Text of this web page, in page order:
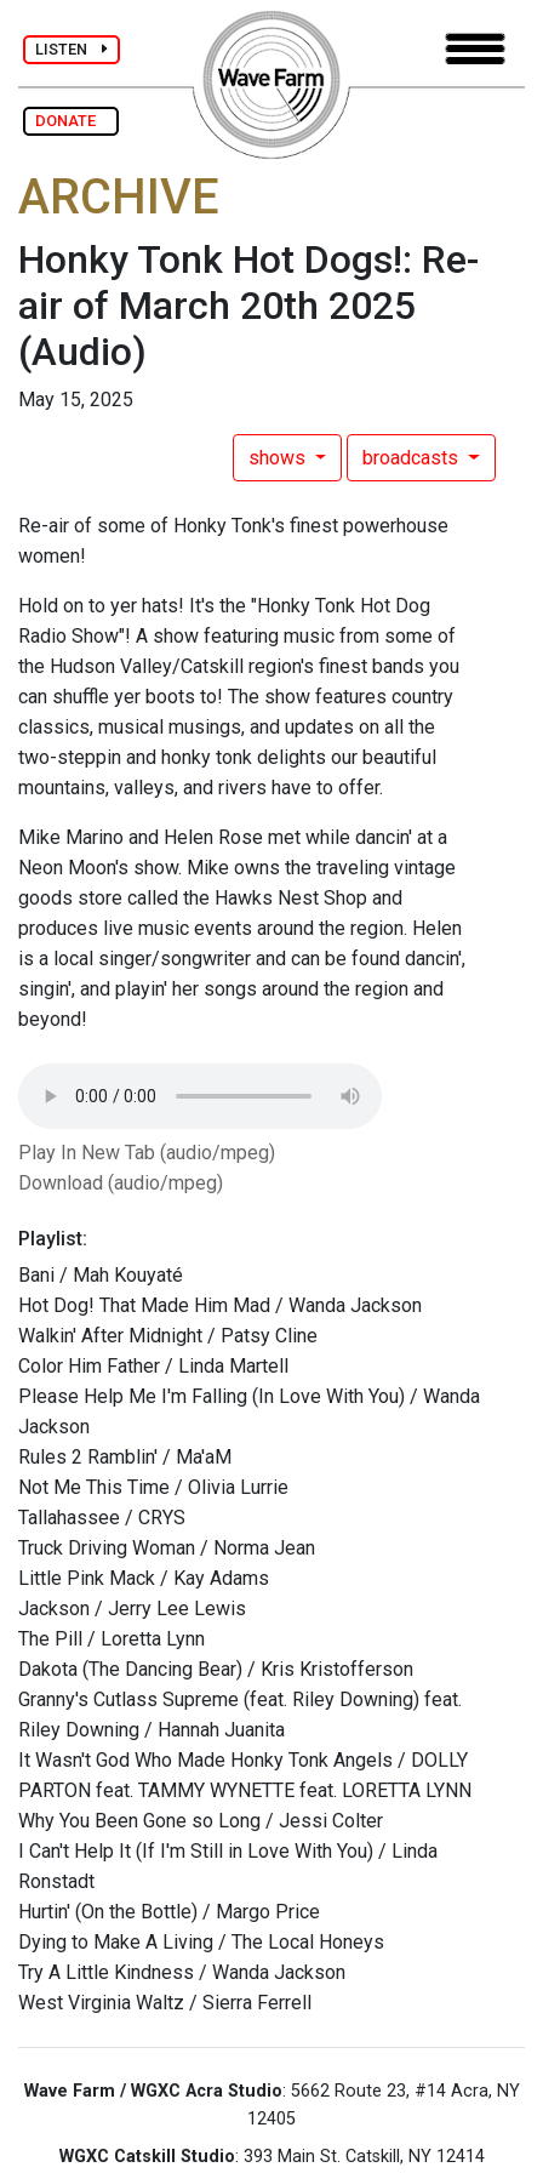
LISTEN
DONATE
ARCHIVE
Honky Tonk Hot Dogs!: Re-
air of March 20th 2025
(Audio)
May 15, 2025
shows broadcasts
Re-air of some of Honky Tonk's finest powerhouse
women!
Hold on to yer hats! It's the "Honky Tonk Hot Dog
Radio Show"! A show featuring music from some of
the Hudson Valley/Catskill region's finest bands you
can shuffle yer boots to! The show features country
classics, musical musings, and updates on all the
two-steppin and honky tonk delights our beautiful
mountains, valleys, and rivers have to offer.
Mike Marino and Helen Rose met while dancin' at a
Neon Moon's show. Mike owns the traveling vintage
goods store called the Hawks Nest Shop and
produces live music events around the region. Helen
is a local singer/songwriter and can be found dancin',
singin', and playin' her songs around the region and
beyond!
Play In New Tab (audio/mpeg)
Download (audio/mpeg)
Playlist:
Bani / Mah Kouyaté
Hot Dog! That Made Him Mad / Wanda Jackson
Walkin' After Midnight / Patsy Cline
Color Him Father / Linda Martell
Please Help Me I'm Falling (In Love With You) / Wanda
Jackson
Rules 2 Ramblin' / Ma'aM
Not Me This Time / Olivia Lurrie
Tallahassee / CRYS
Truck Driving Woman / Norma Jean
Little Pink Mack / Kay Adams
Jackson / Jerry Lee Lewis
The Pill / Loretta Lynn
Dakota (The Dancing Bear) / Kris Kristofferson
Granny's Cutlass Supreme (feat. Riley Downing) feat.
Riley Downing / Hannah Juanita
It Wasn't God Who Made Honky Tonk Angels / DOLLY
PARTON feat. TAMMY WYNETTE feat. LORETTA LYNN
Why You Been Gone so Long / Jessi Colter
I Can't Help It (If I'm Still in Love With You) / Linda
Ronstadt
Hurtin' (On the Bottle) / Margo Price
Dying to Make A Living / The Local Honeys
Try A Little Kindness / Wanda Jackson
West Virginia Waltz / Sierra Ferrell
Wave Farm / WGXC Acra Studio: 5662 Route 23, #14 Acra, NY
12405
WGXC Catskill Studio: 393 Main St. Catskill, NY 12414